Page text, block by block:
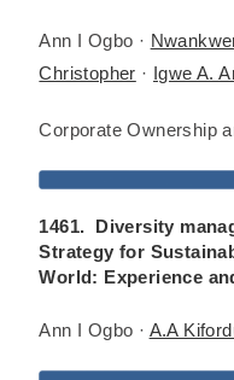
Ann I Ogbo ·
Christopher · Igwe A.
Corporate Ownership
1461. Diversity
Strategy for
World: Experience
Ann I Ogbo · A.A